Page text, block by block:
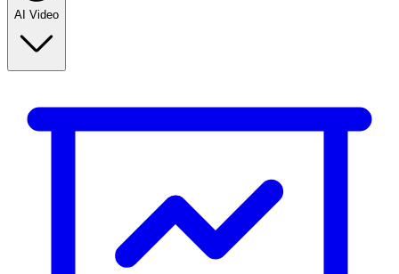
AI Video